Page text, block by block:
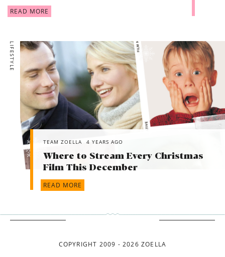
READ MORE
LIFESTYLE
TEAM ZOELLA 4 YEARS AGO
Where to Stream Every Christmas
Film This December
READ MORE
COPYRIGHT 2009 - 2026 ZOELLA